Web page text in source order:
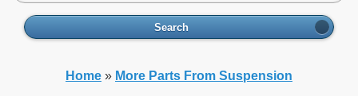
Search
Home » More Parts From Suspension